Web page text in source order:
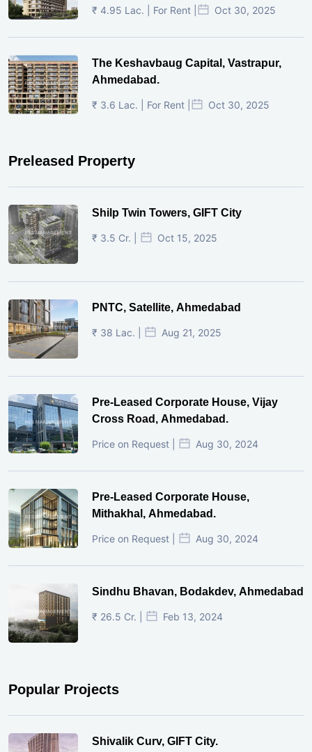
₹ 4.95 Lac. | For Rent | Oct 30, 2025
The Keshavbaug Capital, Vastrapur,
Ahmedabad.
₹ 3.6 Lac. | For Rent | Oct 30, 2025
Preleased Property
Shilp Twin Towers, GIFT City
₹ 3.5 Cr. | Oct 15, 2025
PNTC, Satellite, Ahmedabad
₹ 38 Lac. | Aug 21, 2025
Pre-Leased Corporate House, Vijay
Cross Road, Ahmedabad.
Price on Request | Aug 30, 2024
Pre-Leased Corporate House,
Mithakhal, Ahmedabad.
Price on Request | Aug 30, 2024
Sindhu Bhavan, Bodakdev, Ahmedabad
₹ 26.5 Cr. | Feb 13, 2024
Popular Projects
Shivalik Curv, GIFT City.